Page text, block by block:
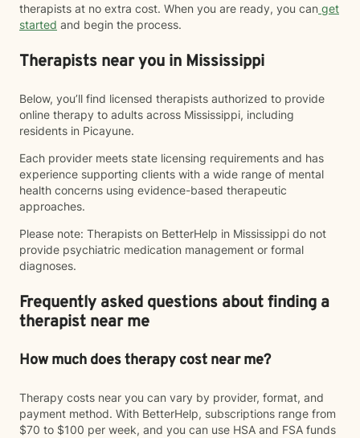
therapists at no extra cost. When you are ready, you can get
started and begin the process.
Therapists near you in Mississippi
Below, you’ll find licensed therapists authorized to provide
online therapy to adults across Mississippi, including
residents in Picayune.
Each provider meets state licensing requirements and has
experience supporting clients with a wide range of mental
health concerns using evidence-based therapeutic
approaches.
Please note: Therapists on BetterHelp in Mississippi do not
provide psychiatric medication management or formal
diagnoses.
Frequently asked questions about finding a
therapist near me
How much does therapy cost near me?
Therapy costs near you can vary by provider, format, and
payment method. With BetterHelp, subscriptions range from
$70 to $100 per week, and you can use HSA and FSA funds